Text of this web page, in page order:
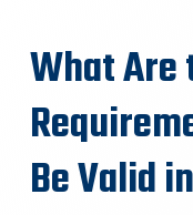
What Are
Be Valid